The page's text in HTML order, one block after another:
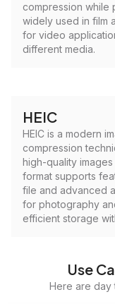
compression while
widely used in film
for video
different media.
HEIC
HEIC is a modern
compression
high-quality
format supports
file and advanced
for photography
efficient storage
Use
Here are day